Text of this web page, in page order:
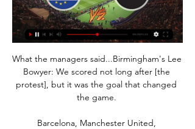
What the managers said...Birmingham's Lee
Bowyer: We scored not long after [the
protest], but it was the goal that changed
the game.
Barcelona, Manchester United,